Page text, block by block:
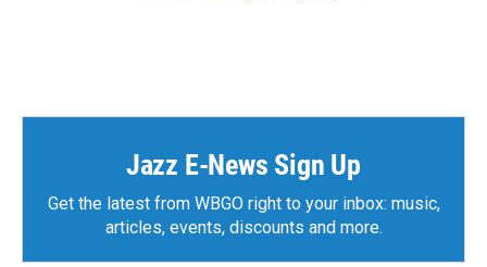
Jazz E-News Sign Up
Get the latest from WBGO right to your inbox: music,
articles, events, discounts and more.